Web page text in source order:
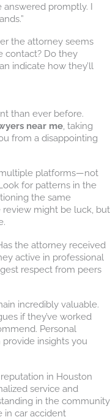
promptly. I
the attorney seems
contact? Do they
indicate how they’ll
than ever before.
near me , taking
from a disappointing
platforms—not
for patterns in the
the same
review might be luck, but
the attorney received
active in professional
respect from peers
incredibly valuable.
if they’ve worked
Personal
insights you
in Houston
service and
in the community
in car accident